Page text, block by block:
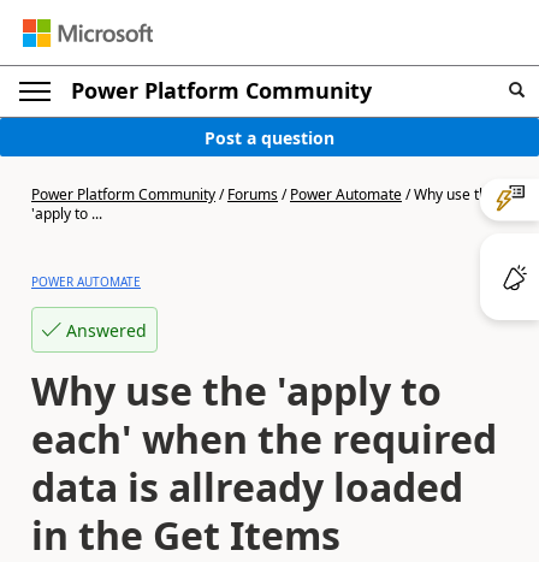
Power Platform Community
Post a question
Power Platform Community/Forums/Power Automate/Why use the
'apply to ...
POWER AUTOMATE
Answered
Why use the 'apply to
each' when the required
data is allready loaded
in the Get Items